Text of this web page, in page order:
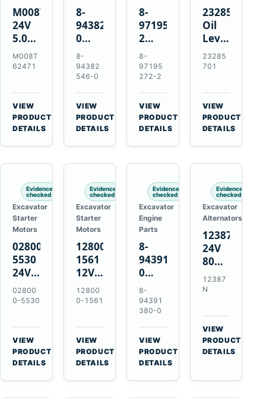
M008T62471
24V
5.0kW
10-
Tooth
for
Volvo
Penta
TAD733GE
TAD734GE
M008T
62471
VIEW
PRODUCT
DETAILS
8-
94382546-
0
Thermostat
for
Isuzu
4JB1
4JG1
4JG2
4LE1
Engines
8-
94382
546-0
VIEW
PRODUCT
DETAILS
8-
97195272-
2
Gasket
for
Isuzu
3LD1
3LD2
Diesel
Engines
8-
97195
272-2
VIEW
PRODUCT
DETAILS
23285701
Oil
Level
and
for
Volvo
EC360
A40F
L220F
23285
701
VIEW
PRODUCT
DETAILS
Evidence
checked
Excavator
Starter
Motors
028000-
5530
24V
4.5kW
11-
Starter
for
Toyota
B 3B
Engines
02800
0-5530
VIEW
PRODUCT
DETAILS
Evidence
checked
Excavator
Starter
Motors
128000-
1561
12V
2.5kW
11-
Starter
for
Toyota
13B
14B
12800
0-1561
VIEW
PRODUCT
DETAILS
Evidence
checked
Excavator
Engine
Parts
8-
94391380-
0
Valve
Cover
Gasket
for
Isuzu
6HK1
Engines
8-
94391
380-0
VIEW
PRODUCT
DETAILS
Evidence
checked
Excavator
Alternators
12387N
24V
80A
Alternator
for
OM906
12387
N
VIEW
PRODUCT
DETAILS